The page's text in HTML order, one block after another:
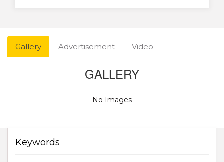
Gallery Advertisement Video
GALLERY
No Images
Keywords